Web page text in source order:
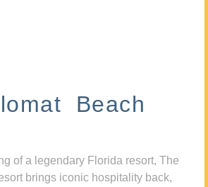
Beach
of a legendary Florida resort, The
brings iconic hospitality back,